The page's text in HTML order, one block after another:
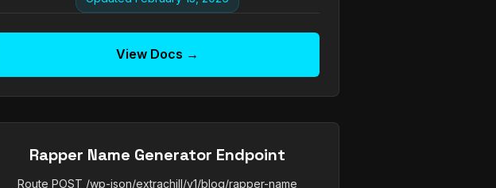
View Docs →
Rapper Name Generator Endpoint
Route POST /wp-json/extrachill/v1/blog/rapper-name